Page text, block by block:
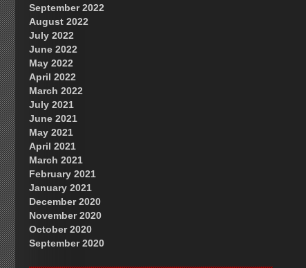
September 2022
August 2022
July 2022
June 2022
May 2022
April 2022
March 2022
July 2021
June 2021
May 2021
April 2021
March 2021
February 2021
January 2021
December 2020
November 2020
October 2020
September 2020